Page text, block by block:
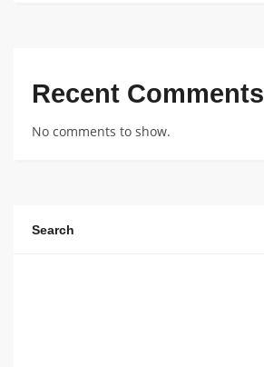
Recent Comments
No comments to show.
Search